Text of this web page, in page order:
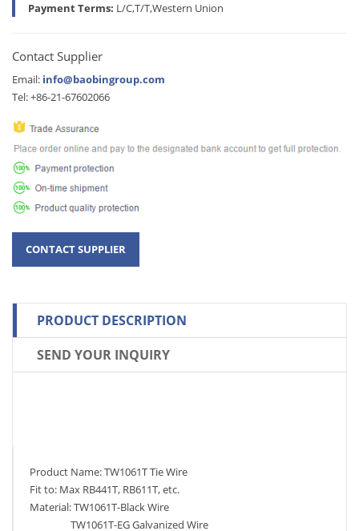
Payment Terms: L/C,T/T,Western Union
Contact Supplier
Email: info@baobingroup.com
Tel: +86-21-67602066
PRODUCT DESCRIPTION
SEND YOUR INQUIRY
Product Name: TW1061T Tie Wire
Fit to: Max RB441T, RB611T, etc.
Material: TW1061T-Black Wire
TW1061T-EG Galvanized Wire